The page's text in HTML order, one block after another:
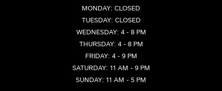
MONDAY: CLOSED
TUESDAY: CLOSED
WEDNESDAY: 4 - 8 PM
THURSDAY: 4 - 8 PM
FRIDAY: 4 - 9 PM
SATURDAY: 11 AM - 9 PM
SUNDAY: 11 AM - 5 PM